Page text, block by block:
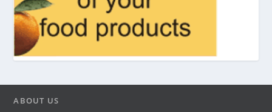
ABOUT US